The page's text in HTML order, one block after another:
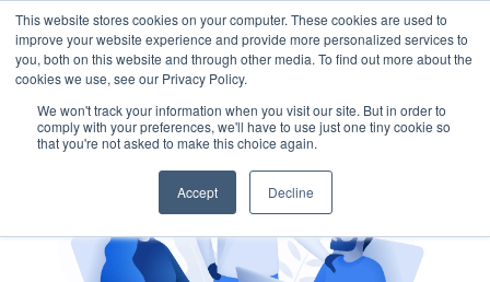
This website stores cookies on your computer. These cookies are used to
improve your website experience and provide more personalized services to
you, both on this website and through other media. To find out more about the
cookies we use, see our Privacy Policy.
We won't track your information when you visit our site. But in order to
comply with your preferences, we'll have to use just one tiny cookie so
that you're not asked to make this choice again.
Accept Decline